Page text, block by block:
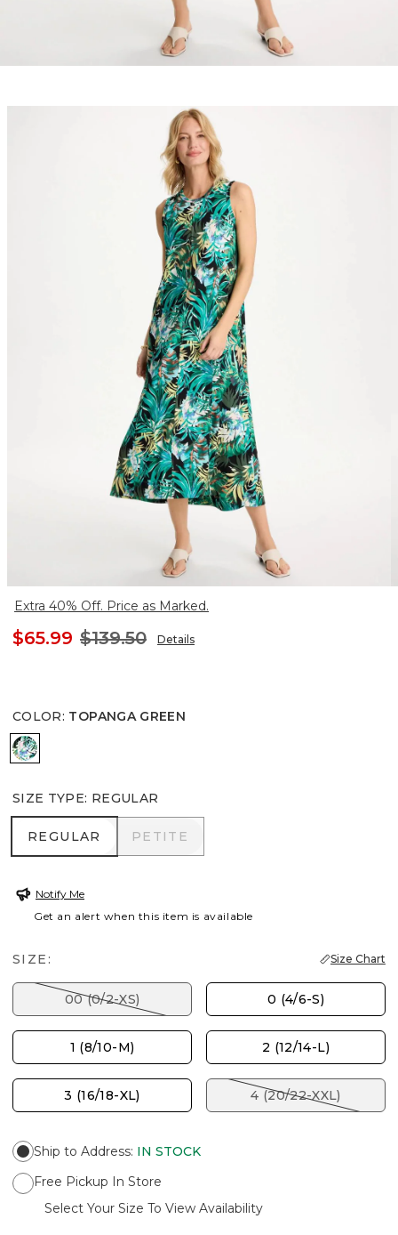
Extra 40% Off. Price as Marked.
$65.99 $139.50 Details
COLOR: TOPANGA GREEN
TOPANGA GREEN
SIZE TYPE: REGULAR
REGULAR
REGULAR PETITE
PETITE
Notify Me
Get an alert when this item is available
SIZE: Size Chart
00 (0/2-XS) 0 (4/6-S)
1 (8/10-M) 2 (12/14-L)
3 (16/18-XL) 4 (20/22-XXL)
Ship to Address: IN STOCK
Free Pickup In Store
Select Your Size To View Availability